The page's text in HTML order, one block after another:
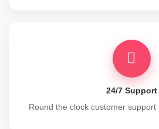
24/7 Support
Round the clock customer support